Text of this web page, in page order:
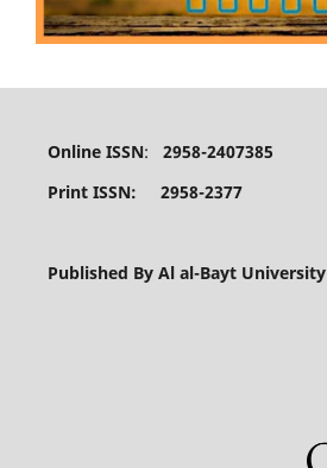
Online ISSN: 2958-2407385
Print ISSN: 2958-2377
Published By Al al-Bayt University